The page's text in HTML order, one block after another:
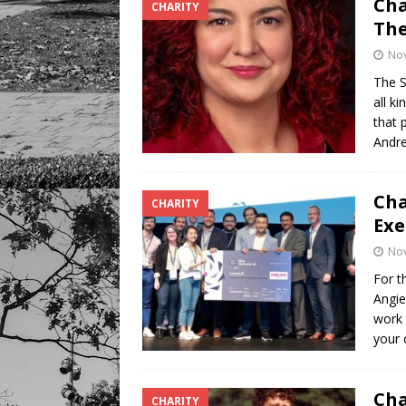
CHARITY
The
all
that
CHARITY
For
work
your
CHARITY